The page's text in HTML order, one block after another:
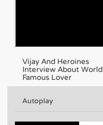
Vijay And Heroines
Interview About World
Famous Lover
Autoplay